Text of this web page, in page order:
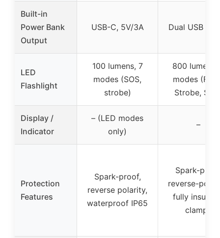
Built-in
Power Bank
Output
USB-C, 5V/3A Dual USB
LED
Flashlight
100 lumens, 7
modes (SOS,
strobe)
800 lumens,
modes
Strobe,
Display /
Indicator
– (LED modes
only)
–
Protection
Features
Spark-proof,
reverse polarity,
waterproof IP65
Spark-
reverse-
fully
clamps